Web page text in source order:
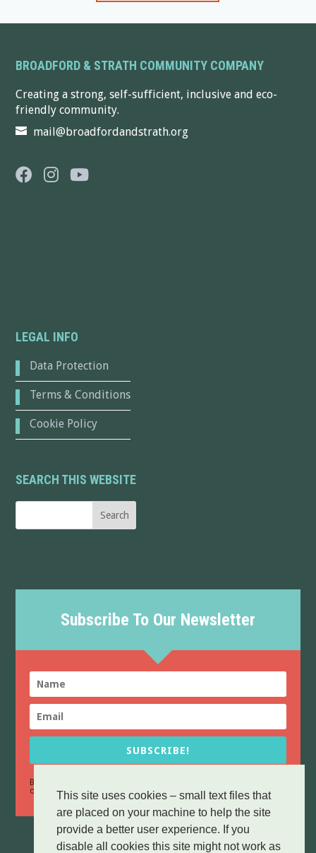
This site uses cookies – small text files that
are placed on your machine to help the site
provide a better user experience. If you
disable all cookies this site might not work as
BROADFORD & STRATH COMMUNITY COMPANY
Creating a strong, self-sufficient, inclusive and eco-
friendly community.
mail@broadfordandstrath.org
LEGAL INFO
Data Protection
Terms & Conditions
Cookie Policy
SEARCH THIS WEBSITE
Subscribe To Our Newsletter
SUBSCRIBE!
By sending this form you confirm that you have read and agree to
our
Data Protection